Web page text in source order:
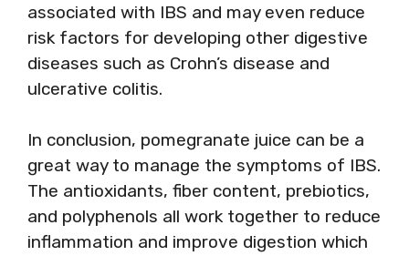
associated with IBS and may even reduce
risk factors for developing other digestive
diseases such as Crohn’s disease and
ulcerative colitis.
In conclusion, pomegranate juice can be a
great way to manage the symptoms of IBS.
The antioxidants, fiber content, prebiotics,
and polyphenols all work together to reduce
inflammation and improve digestion which